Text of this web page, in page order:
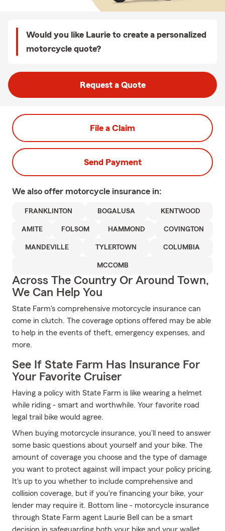
Would you like Laurie to create a personalized
motorcycle quote?
Request a Quote
File a Claim
Send Payment
We also offer motorcycle insurance in:
FRANKLINTON BOGALUSA KENTWOOD
AMITE FOLSOM HAMMOND COVINGTON
MANDEVILLE TYLERTOWN COLUMBIA
MCCOMB
Across The Country Or Around Town,
We Can Help You
State Farm's comprehensive motorcycle insurance can
come in clutch. The coverage options offered may be able
to help in the events of theft, emergency expenses, and
more.
See If State Farm Has Insurance For
Your Favorite Cruiser
Having a policy with State Farm is like wearing a helmet
while riding - smart and worthwhile. Your favorite road
legal trail bike would agree.
When buying motorcycle insurance, you'll need to answer
some basic questions about yourself and your bike. The
amount of coverage you choose and the type of damage
you want to protect against will impact your policy pricing.
It's up to you whether to include comprehensive and
collision coverage, but if you're financing your bike, your
lender may require it. Bottom line - motorcycle insurance
through State Farm agent Laurie Bell can be a smart